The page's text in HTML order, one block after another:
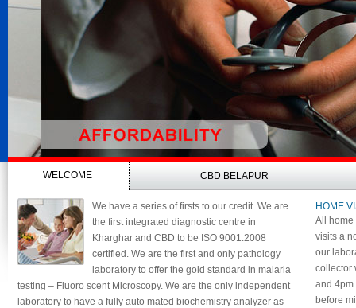
WELCOME CBD BELAPUR
We have a series of firsts to our credit. We are
the first integrated diagnostic centre in
Kharghar and CBD to be ISO 9001:2008
certified. We are the first and only pathology
laboratory to offer the gold standard in malaria
testing – Fluoro scent Microscopy. We are the only independent
laboratory to have a fully auto mated biochemistry analyzer as
HOME
All home
visits a
our
collector
and
before